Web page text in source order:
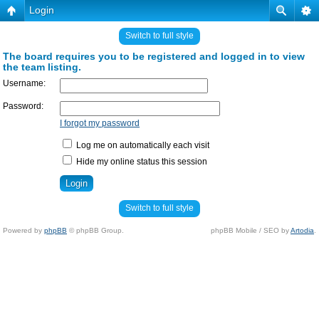
Login
Switch to full style
The board requires you to be registered and logged in to view
the team listing.
Username:
Password:
I forgot my password
Log me on automatically each visit
Hide my online status this session
Switch to full style
Powered by phpBB © phpBB Group. phpBB Mobile / SEO byArtodia